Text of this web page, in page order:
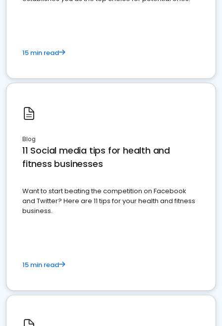
15 min read
Blog
11 Social media tips for health and
fitness businesses
Want to start beating the competition on Facebook
and Twitter? Here are 11 tips for your health and fitness
business.
15 min read